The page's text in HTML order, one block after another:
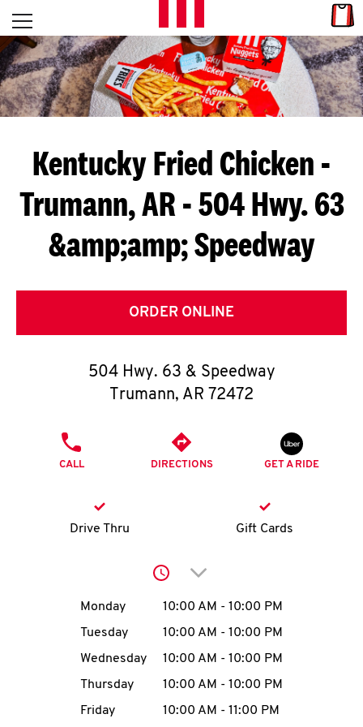
Skip to content
L
E
T
S
G
E
C
O
O
K
I
MENU
Open mobile menu
Return to Nav
Kentucky Fried Chicken -
Trumann, AR - 504 Hwy. 63
&amp;amp; Speedway
ORDER ONLINE
504 Hwy. 63 & Speedway
Trumann, AR 72472
CALL DIRECTIONS GET A RIDE
Drive Thru Gift Cards
Click to expand or
Day of the WeekHours
Monday 10:00 AM - 10:00 PM
Tuesday
10:00 AM - 10:00 PM
Wednesday
10:00 AM - 10:00 PM
Thursday
10:00 AM - 10:00 PM
Friday
10:00 AM - 11:00 PM